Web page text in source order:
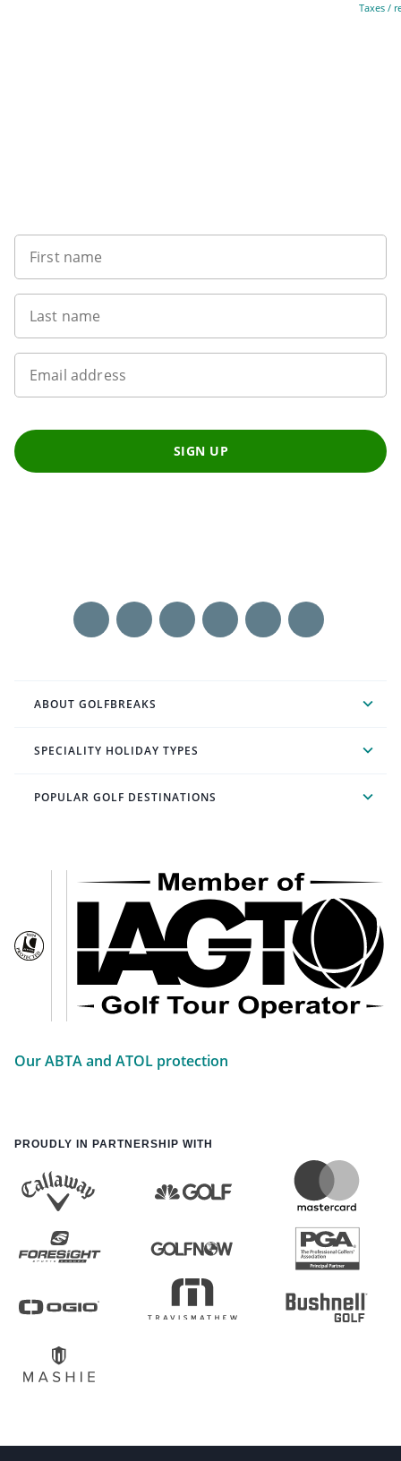
Taxes /
First name
Last name
Email address
SIGN UP
ABOUT GOLFBREAKS
SPECIALITY HOLIDAY TYPES
POPULAR GOLF DESTINATIONS
Our ABTA and ATOL protection
PROUDLY IN PARTNERSHIP WITH